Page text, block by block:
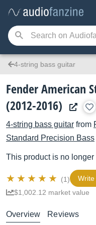
4-string bass guitar
Fender American
(2012-2016)
4-string bass guitar from
Standard Precision Bass
This product is no longer
(1)
$1,002.12 market value
Overview Reviews